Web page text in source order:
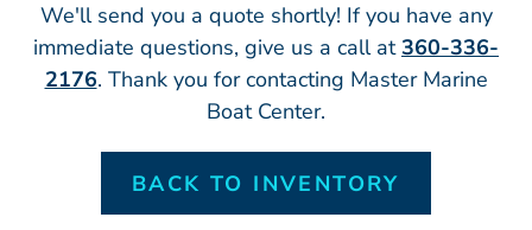
We'll send you a quote shortly! If you have any
immediate questions, give us a call at360-336-
2176. Thank you for contacting Master Marine
Boat Center.
BACK TO INVENTORY